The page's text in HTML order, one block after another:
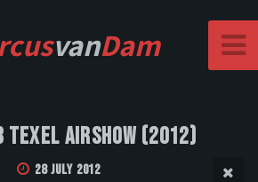
vanDam
Texel Airshow (2012)
28 July 2012